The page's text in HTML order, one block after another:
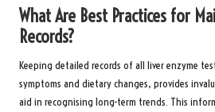
What Are Best Practices for
Records?
Keeping detailed records of all liver enzyme
symptoms and dietary changes, provides
aid in recognising long-term trends. This